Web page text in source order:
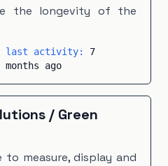
the longevity of the
last activity: 7
months ago
/ Green
measure, display and